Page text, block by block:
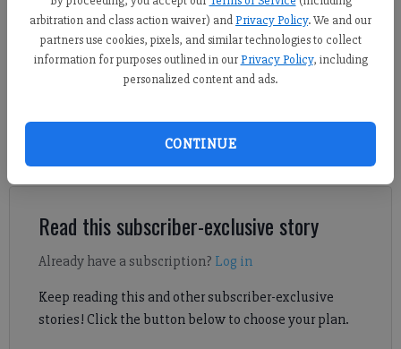
arbitration and class action waiver) andPrivacy Policy. We and our
partners use cookies, pixels, and similar technologies to collect
information for purposes outlined in our Privacy Policy, including
personalized content and ads.
CONTINUE
Jake Cantrell
For the Forsyth County News
Updated: Dec 11, 2024, 5:00 AM
Published: Dec 11, 2024, 5:02 AM
The East Forsyth girls and boys basketball teams dropped
Read this subscriber-exclusive story
Already have a subscription? Log in
Keep reading this and other subscriber-exclusive
stories! Click the button below to choose your plan.